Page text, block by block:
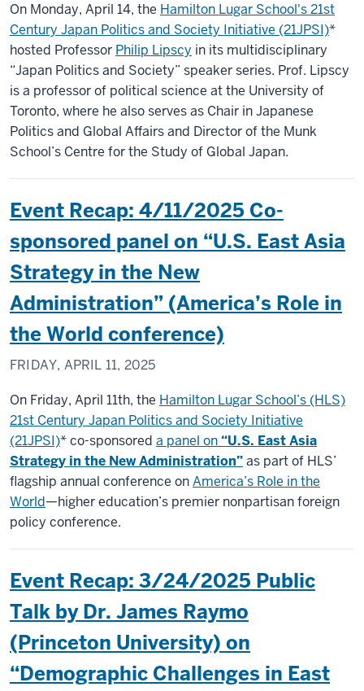
On Monday, April 14, the Hamilton Lugar School's 21st
Century Japan Politics and Society Initiative (21JPSI)*
hosted Professor Philip Lipscy in its multidisciplinary
“Japan Politics and Society” speaker series. Prof. Lipscy
is a professor of political science at the University of
Toronto, where he also serves as Chair in Japanese
Politics and Global Affairs and Director of the Munk
School’s Centre for the Study of Global Japan.
Event Recap: 4/11/2025 Co-
sponsored panel on “U.S. East Asia
Strategy in the New
Administration” (America’s Role in
the World conference)
FRIDAY, APRIL 11, 2025
On Friday, April 11th, the Hamilton Lugar School’s (HLS)
21st Century Japan Politics and Society Initiative
(21JPSI)* co-sponsored a panel on “U.S. East Asia
Strategy in the New Administration”as part of HLS’
flagship annual conference onAmerica’s Role in the
World—higher education’s premier nonpartisan foreign
policy conference.
Event Recap: 3/24/2025 Public
Talk by Dr. James Raymo
(Princeton University) on
“Demographic Challenges in East